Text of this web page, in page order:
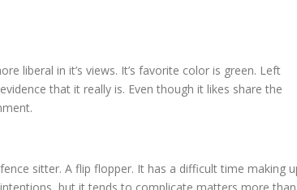
liberal in it’s views. It’s favorite color is green. Left
that it really is. Even though it likes share the
sitter. A flip flopper. It has a difficult time making